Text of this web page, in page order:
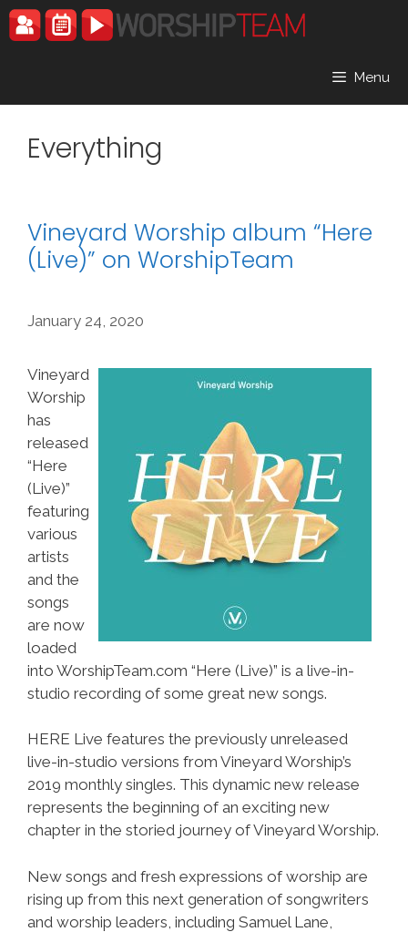
Skip
to
Menu
Everything
Vineyard Worship album “Here
(Live)” on WorshipTeam
January 24, 2020
Vineyard
Worship
has
released
“Here
(Live)”
featuring
various
artists
and the
songs
are now
loaded
into WorshipTeam.com “Here (Live)” is a live-in-
studio recording of some great new songs.
HERE Live features the previously unreleased
live-in-studio versions from Vineyard Worship’s
2019 monthly singles. This dynamic new release
represents the beginning of an exciting new
chapter in the storied journey of Vineyard Worship.
New songs and fresh expressions of worship are
rising up from this next generation of songwriters
and worship leaders, including Samuel Lane,